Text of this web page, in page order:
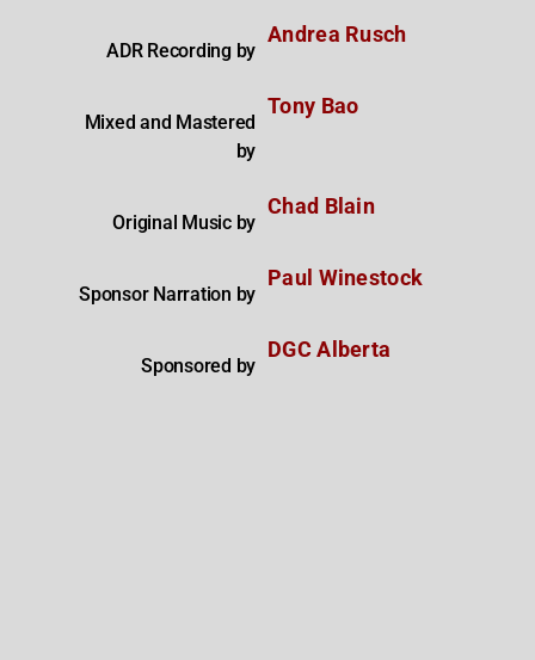
ADR Recording by
Andrea Rusch
Mixed and Mastered
by
Tony Bao
Original Music by
Chad Blain
Sponsor Narration by
Paul Winestock
Sponsored by
DGC Alberta